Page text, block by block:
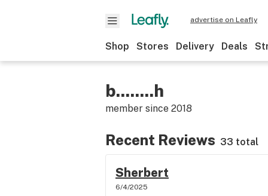
advertise on Leafly
Shop Stores Delivery Deals
b........h
member since 2018
Recent Reviews 33 total
Sherbert
6/4/2025